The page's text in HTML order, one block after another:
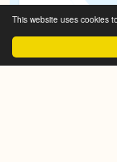
This website uses cookies